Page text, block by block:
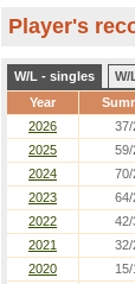
Player's
W/L - singles W/
Year
2026 37/
2025
59/
2024
70/
2023
64/
2022
42/
2021
32/
2020